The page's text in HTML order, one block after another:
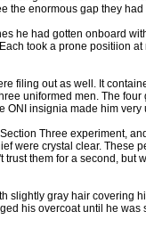
the enormous gap they
he had gotten onboard
took a prone positiion
filing out as well. It
uniformed men. The
ONI insignia made him very
Three experiment,
were crystal clear. These
trust them for a second, but
slightly gray hair covering
his overcoat until he was